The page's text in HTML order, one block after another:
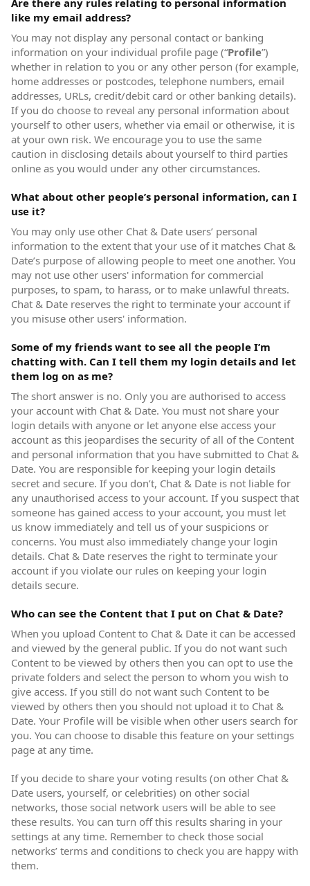
Are there any rules relating to personal information
like my email address?
You may not display any personal contact or banking
information on your individual profile page (“Profile”)
whether in relation to you or any other person (for example,
home addresses or postcodes, telephone numbers, email
addresses, URLs, credit/debit card or other banking details).
If you do choose to reveal any personal information about
yourself to other users, whether via email or otherwise, it is
at your own risk. We encourage you to use the same
caution in disclosing details about yourself to third parties
online as you would under any other circumstances.
What about other people’s personal information, can I
use it?
You may only use other Chat & Date users’ personal
information to the extent that your use of it matches Chat &
Date’s purpose of allowing people to meet one another. You
may not use other users' information for commercial
purposes, to spam, to harass, or to make unlawful threats.
Chat & Date reserves the right to terminate your account if
you misuse other users' information.
Some of my friends want to see all the people I’m
chatting with. Can I tell them my login details and let
them log on as me?
The short answer is no. Only you are authorised to access
your account with Chat & Date. You must not share your
login details with anyone or let anyone else access your
account as this jeopardises the security of all of the Content
and personal information that you have submitted to Chat &
Date. You are responsible for keeping your login details
secret and secure. If you don’t, Chat & Date is not liable for
any unauthorised access to your account. If you suspect that
someone has gained access to your account, you must let
us know immediately and tell us of your suspicions or
concerns. You must also immediately change your login
details. Chat & Date reserves the right to terminate your
account if you violate our rules on keeping your login
details secure.
Who can see the Content that I put on Chat & Date?
When you upload Content to Chat & Date it can be accessed
and viewed by the general public. If you do not want such
Content to be viewed by others then you can opt to use the
private folders and select the person to whom you wish to
give access. If you still do not want such Content to be
viewed by others then you should not upload it to Chat &
Date. Your Profile will be visible when other users search for
you. You can choose to disable this feature on your settings
page at any time.
If you decide to share your voting results (on other Chat &
Date users, yourself, or celebrities) on other social
networks, those social network users will be able to see
these results. You can turn off this results sharing in your
settings at any time. Remember to check those social
networks’ terms and conditions to check you are happy with
them.